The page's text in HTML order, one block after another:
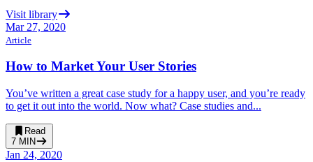
Visit library
Mar 27, 2020
Article
How to Market Your User Stories
You’ve written a great case study for a happy user, and you’re ready
to get it out into the world. Now what? Case studies and...
Read
7 MIN
Jan 24, 2020